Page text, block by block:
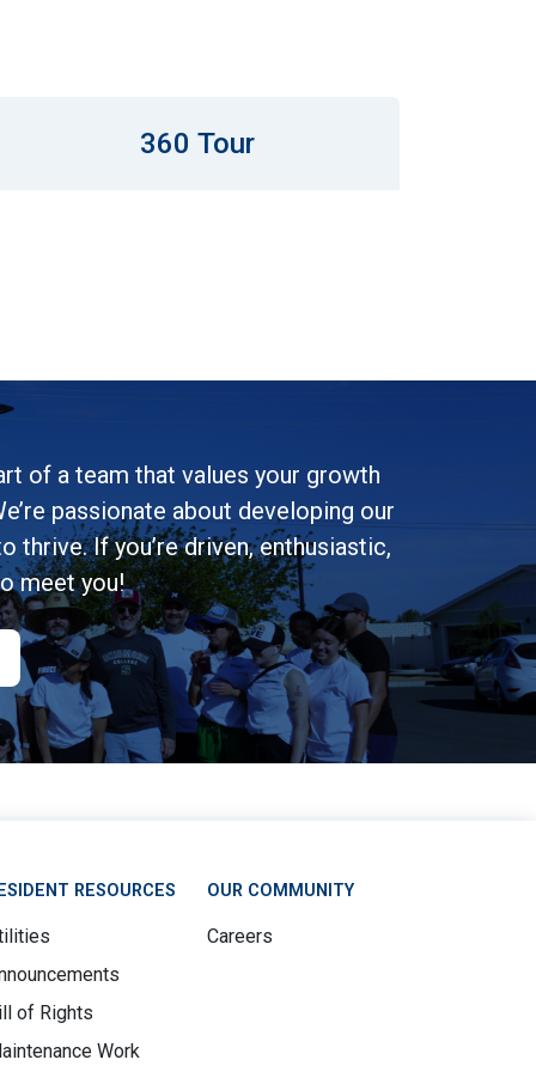
360 Tour
of a team that values your growth
passionate about developing our
If you’re driven, enthusiastic,
meet you!
RESOURCES
of Rights
Work
OUR COMMUNITY
Careers